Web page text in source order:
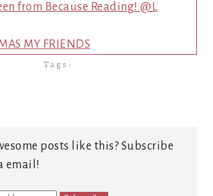
from Because Reading! @L
MY FRIENDS
Tags:
posts like this? Subscribe
email!